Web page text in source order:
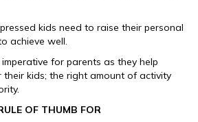
kids need to raise their personal
achieve well.
for parents as they help
their kids; the right amount of activity
OF THUMB FOR